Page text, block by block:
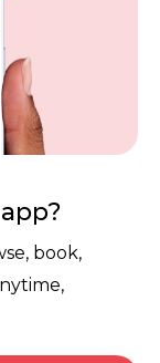
book,